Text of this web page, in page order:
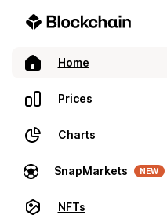
Home
Prices
Charts
SnapMarkets NEW
NFTs